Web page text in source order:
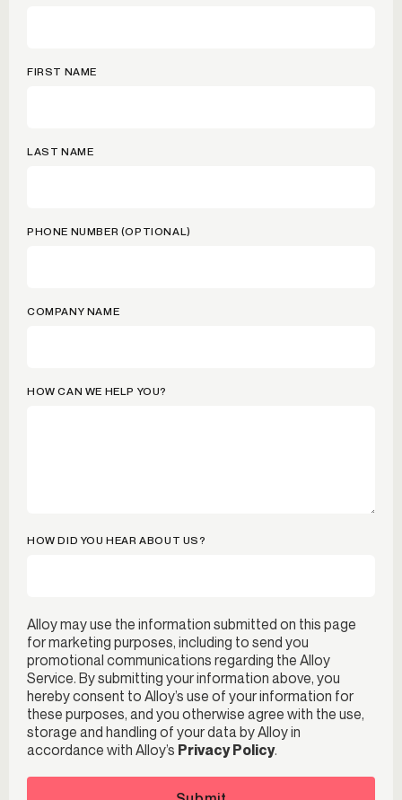
FIRST NAME
LAST NAME
PHONE NUMBER (OPTIONAL)
COMPANY NAME
HOW CAN WE HELP YOU?
HOW DID YOU HEAR ABOUT US?
Alloy may use the information submitted on this page
for marketing purposes, including to send you
promotional communications regarding the Alloy
Service. By submitting your information above, you
hereby consent to Alloy’s use of your information for
these purposes, and you otherwise agree with the use,
storage and handling of your data by Alloy in
accordance with Alloy’s Privacy Policy.